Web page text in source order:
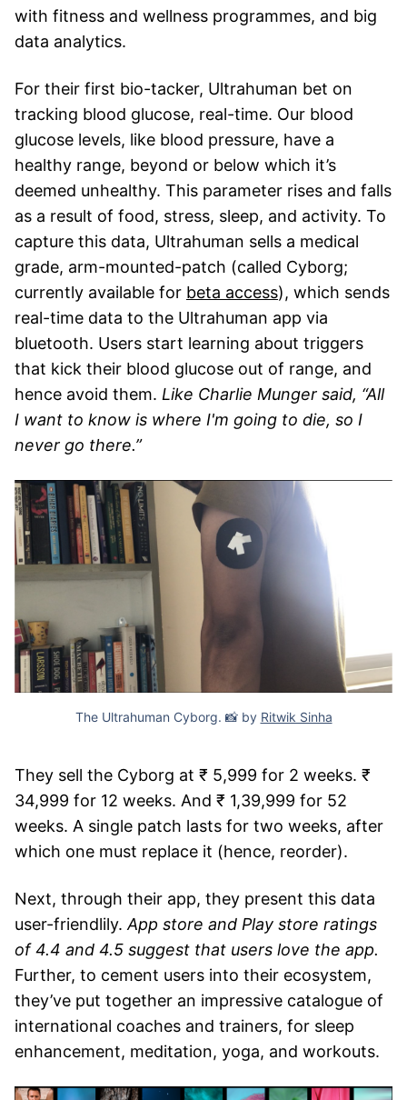
with fitness and wellness programmes, and big
data analytics.
For their first bio-tacker, Ultrahuman bet on
tracking blood glucose, real-time. Our blood
glucose levels, like blood pressure, have a
healthy range, beyond or below which it’s
deemed unhealthy. This parameter rises and falls
as a result of food, stress, sleep, and activity. To
capture this data, Ultrahuman sells a medical
grade, arm-mounted-patch (called Cyborg;
currently available for beta access), which sends
real-time data to the Ultrahuman app via
bluetooth. Users start learning about triggers
that kick their blood glucose out of range, and
hence avoid them. Like Charlie Munger said, “All
I want to know is where I'm going to die, so I
never go there.”
The Ultrahuman Cyborg. 📸 by Ritwik Sinha
They sell the Cyborg at ₹ 5,999 for 2 weeks. ₹
34,999 for 12 weeks. And ₹ 1,39,999 for 52
weeks. A single patch lasts for two weeks, after
which one must replace it (hence, reorder).
Next, through their app, they present this data
user-friendlily.App store and Play store ratings
of 4.4 and 4.5 suggest that users love the app.
Further, to cement users into their ecosystem,
they’ve put together an impressive catalogue of
international coaches and trainers, for sleep
enhancement, meditation, yoga, and workouts.